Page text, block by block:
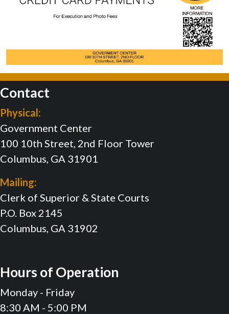
Contact
Physical:
Government Center
100 10th Street, 2nd Floor Tower
Columbus, GA 31901
Mailing:
Clerk of Superior & State Courts
P.O. Box 2145
Columbus, GA 31902
Hours of Operation
Monday - Friday
8:30 AM - 5:00 PM